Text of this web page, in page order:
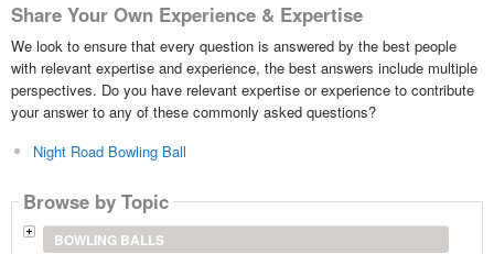
Share Your Own Experience & Expertise
We look to ensure that every question is answered by the best people
with relevant expertise and experience, the best answers include multiple
perspectives. Do you have relevant expertise or experience to contribute
your answer to any of these commonly asked questions?
Night Road Bowling Ball
Browse by Topic
BOWLING BALLS